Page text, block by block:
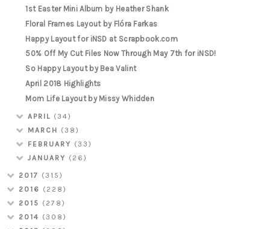
1st Easter Mini Album by Heather Shank
Floral Frames Layout by Flóra Farkas
Happy Layout for iNSD at Scrapbook.com
50% Off My Cut Files Now Through May 7th for iNSD!
So Happy Layout by Bea Valint
April 2018 Highlights
Mom Life Layout by Missy Whidden
APRIL (34)
MARCH (38)
FEBRUARY (33)
JANUARY (26)
2017 (315)
2016 (228)
2015 (278)
2014 (308)